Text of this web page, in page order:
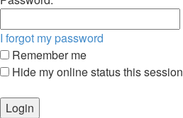
I forgot my password
Remember me
Hide my online status this session